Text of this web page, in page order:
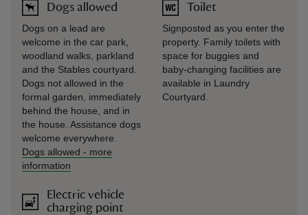
Dogs allowed
Dogs on a lead are
welcome in the car park,
woodland walks, parkland
and the Stables courtyard.
Dogs not allowed in the
formal garden, immediately
behind the house, and in
the house. Assistance dogs
welcome everywhere.
Dogs allowed - more
information
Electric vehicle
charging point
Toilet
Signposted as you enter the
property. Family toilets with
space for buggies and
baby-changing facilities are
available in Laundry
Courtyard.